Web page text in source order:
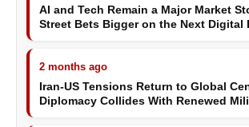
AI and Tech Remain a Major Market
Street Bets Bigger on the Next Digital
2 months ago
Iran-US Tensions Return to Global
Diplomacy Collides With Renewed